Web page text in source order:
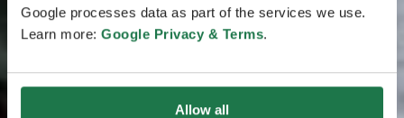
Google processes data as part of the services we use.
Learn more: Google Privacy & Terms.
Allow all